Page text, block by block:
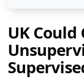
UK Could